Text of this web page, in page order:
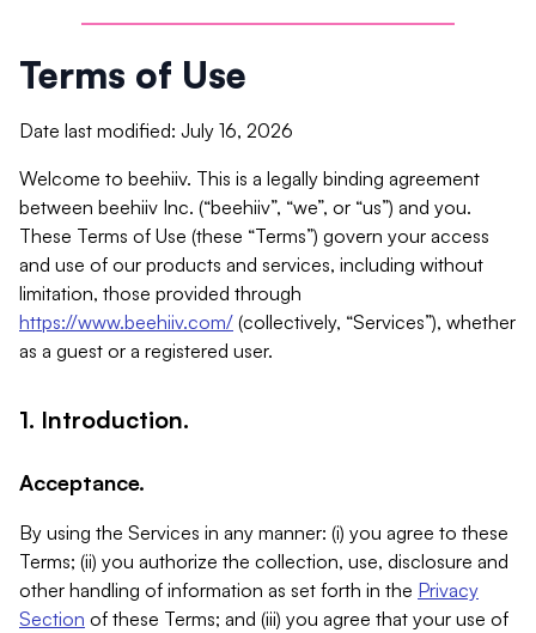
Terms of Use
Date last modified: July 16, 2026
Welcome to beehiiv. This is a legally binding agreement
between beehiiv Inc. (“beehiiv”, “we”, or “us”) and you.
These Terms of Use (these “Terms”) govern your access
and use of our products and services, including without
limitation, those provided through
https://www.beehiiv.com/ (collectively, “Services”), whether
as a guest or a registered user.
1. Introduction.
Acceptance.
By using the Services in any manner: (i) you agree to these
Terms; (ii) you authorize the collection, use, disclosure and
other handling of information as set forth in the Privacy
Section of these Terms; and (iii) you agree that your use of